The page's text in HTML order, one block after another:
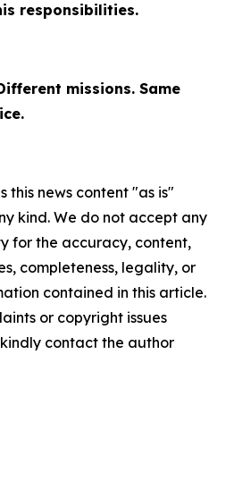
responsibilities.
missions. Same
this news content "as is"
kind. We do not accept any
for the accuracy, content,
completeness, legality, or
contained in this article.
or copyright issues
contact the author